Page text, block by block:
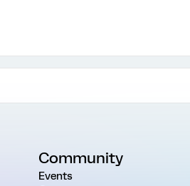
Community
Events